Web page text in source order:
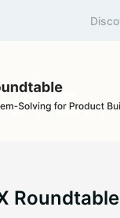
Roundtable